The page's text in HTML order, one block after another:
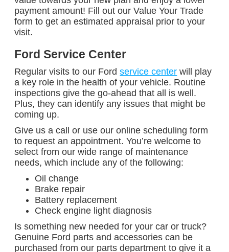
payment amount! Fill out our Value Your Trade
form to get an estimated appraisal prior to your
visit.
Ford Service Center
Regular visits to our Fordservice center will play
a key role in the health of your vehicle. Routine
inspections give the go-ahead that all is well.
Plus, they can identify any issues that might be
coming up.
Give us a call or use our online scheduling form
to request an appointment. You’re welcome to
select from our wide range of maintenance
needs, which include any of the following:
Oil change
Brake repair
Battery replacement
Check engine light diagnosis
Is something new needed for your car or truck?
Genuine Ford parts and accessories can be
purchased from our parts department to give it a